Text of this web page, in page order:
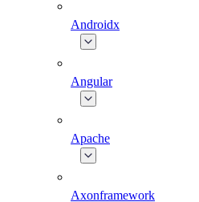
Androidx
Angular
Apache
Axonframework